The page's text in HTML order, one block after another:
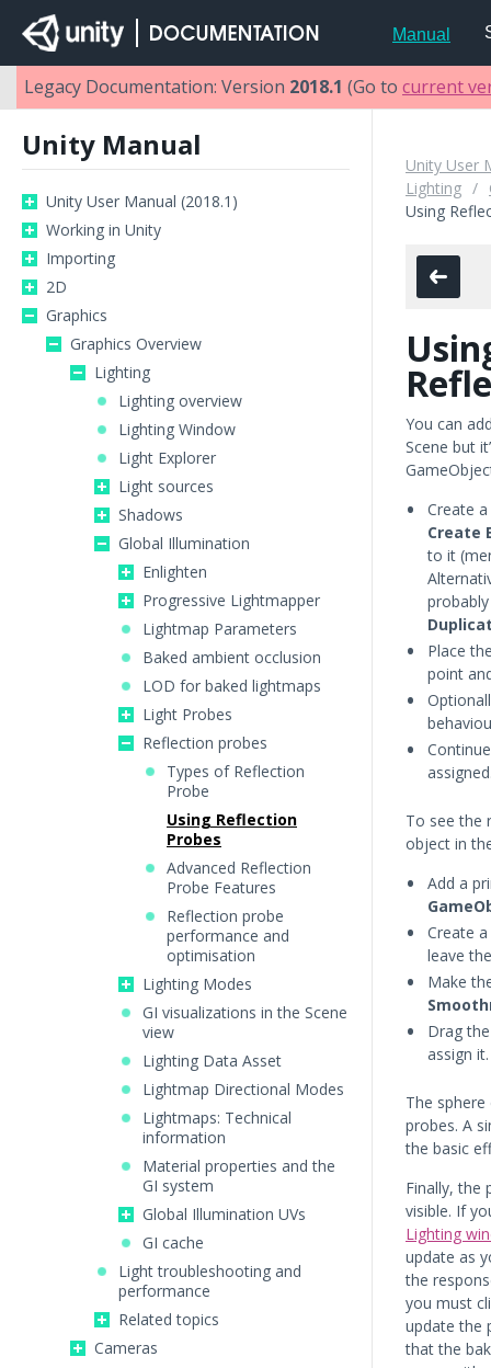
Manual
Legacy Documentation: Version 2018.1 (Go to current
Unity Manual
Unity User Manual (2018.1)
Working in Unity
Importing
2D
Graphics
Graphics Overview
Lighting
Lighting overview
Lighting Window
Light Explorer
Light sources
Shadows
Global Illumination
Enlighten
Progressive Lightmapper
Lightmap Parameters
Baked ambient occlusion
LOD for baked lightmaps
Light Probes
Reflection probes
Types of Reflection
Probe
Using Reflection
Probes
Advanced Reflection
Probe Features
Reflection probe
performance and
optimisation
Lighting Modes
GI visualizations in the Scene
view
Lighting Data Asset
Lightmap Directional Modes
Lightmaps: Technical
information
Material properties and the
GI system
Global Illumination UVs
GI cache
Light troubleshooting and
performance
Related topics
Cameras
Unity User
Lighting
Using
You can
Scene but
Create
Create
to it
Place
point
To see the
object in
Add a
Create
leave
Make
Drag
assign it.
The
probes. A
the basic
Finally, the
visible. If
Lighting
update as
the
you must
update the
that the